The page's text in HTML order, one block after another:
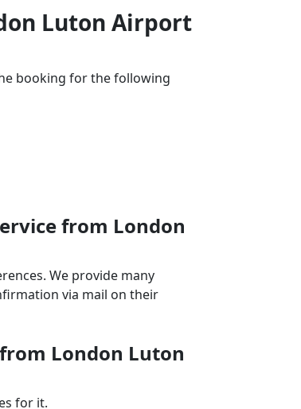
Luton Airport
booking for the following
from London
We provide many
via mail on their
London Luton
for it.